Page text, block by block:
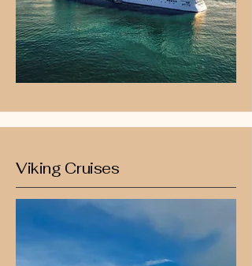
Viking Cruises